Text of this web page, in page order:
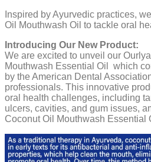
Inspired by Ayurvedic practices,
Oil Mouthwash Oil to tackle oral
Introducing Our New Product:
We are excited to unveil our
Mouthwash Essential Oil which
by the American Dental
professionals. This innovative
oral health challenges, including
ulcers, cavities, and gum issues,
Coconut Oil Mouthwash Essential